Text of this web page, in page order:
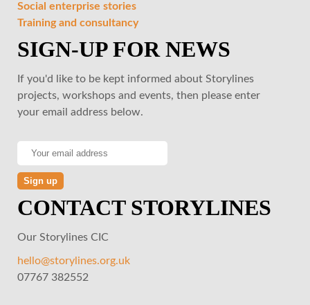
Social enterprise stories
Training and consultancy
SIGN-UP FOR NEWS
If you'd like to be kept informed about Storylines
projects, workshops and events, then please enter
your email address below.
CONTACT STORYLINES
Our Storylines CIC
hello@storylines.org.uk
07767 382552